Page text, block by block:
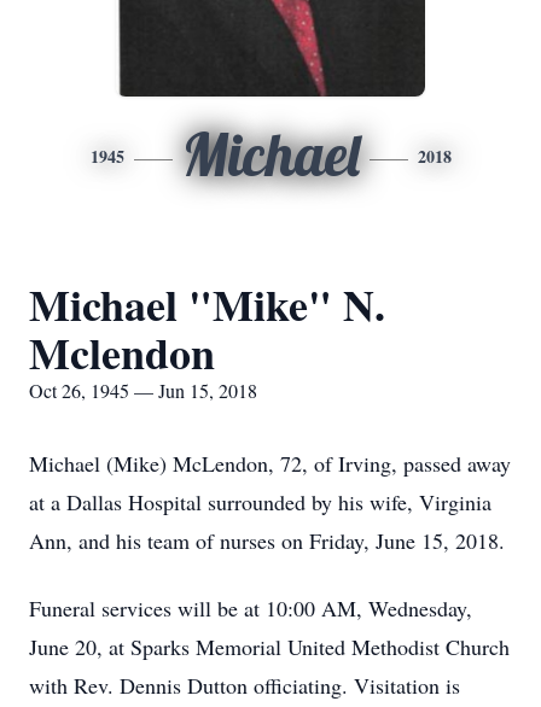
1945 Michael 2018
Michael "Mike" N.
Mclendon
Oct 26, 1945 — Jun 15, 2018
Michael (Mike) McLendon, 72, of Irving, passed away
at a Dallas Hospital surrounded by his wife, Virginia
Ann, and his team of nurses on Friday, June 15, 2018.
Funeral services will be at 10:00 AM, Wednesday,
June 20, at Sparks Memorial United Methodist Church
with Rev. Dennis Dutton officiating. Visitation is